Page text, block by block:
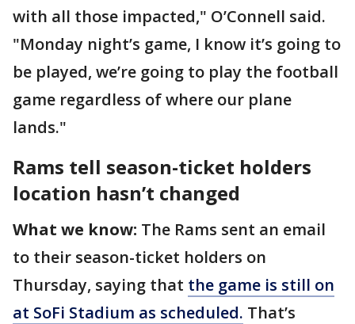
with all those impacted," O’Connell said.
"Monday night’s game, I know it’s going to
be played, we’re going to play the football
game regardless of where our plane
lands."
Rams tell season-ticket holders
location hasn’t changed
What we know: The Rams sent an email
to their season-ticket holders on
Thursday, saying that the game is still on
at SoFi Stadium as scheduled. That’s